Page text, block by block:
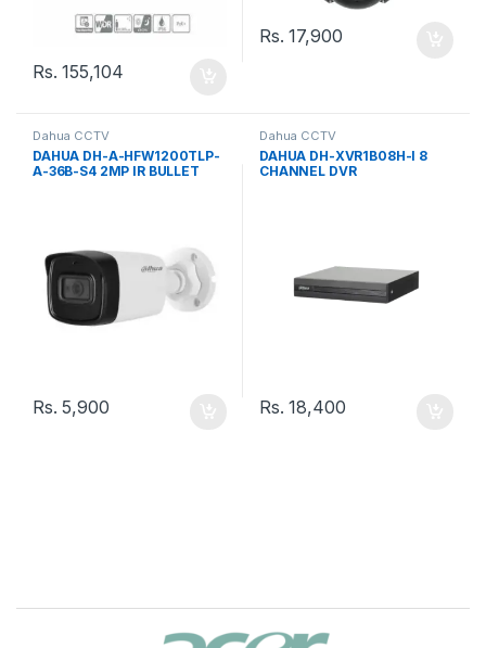
Rs.155,104
Rs.17,900
Dahua CCTV
DAHUA DH-A-HFW1200TLP-
A-36B-S4 2MP IR BULLET
Rs.5,900
Dahua CCTV
DAHUA DH-XVR1B08H-I 8
CHANNEL DVR
Rs.18,400